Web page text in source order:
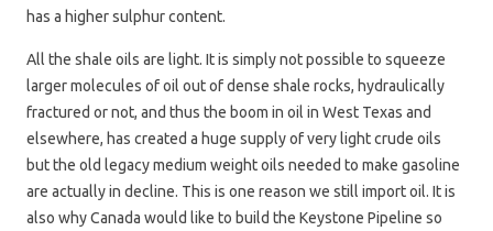
has a higher sulphur content.
All the shale oils are light. It is simply not possible to squeeze
larger molecules of oil out of dense shale rocks, hydraulically
fractured or not, and thus the boom in oil in West Texas and
elsewhere, has created a huge supply of very light crude oils
but the old legacy medium weight oils needed to make gasoline
are actually in decline. This is one reason we still import oil. It is
also why Canada would like to build the Keystone Pipeline so